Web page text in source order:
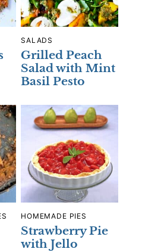
SALADS
Grilled Peach
Salad with Mint
Basil Pesto
HOMEMADE PIES
Strawberry Pie
with Jello